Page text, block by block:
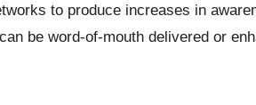
to produce increases in
be word-of-mouth delivered or